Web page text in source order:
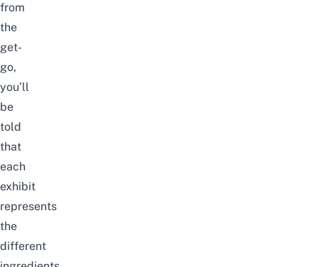
from
the
get-
go,
you’ll
be
told
that
each
exhibit
represents
the
different